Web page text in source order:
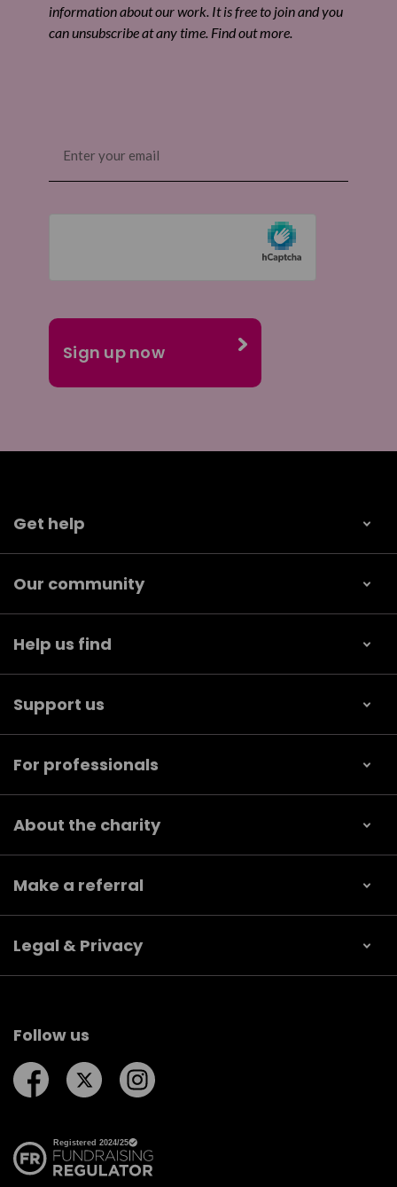
information about our work. It is free to join and you
can unsubscribe at any time. Find out more.
(Required)
Get help
Our community
Help us find
Support us
For professionals
About the charity
Make a referral
Legal & Privacy
Follow us
Follow us on Facebook
Follow us on Twitter